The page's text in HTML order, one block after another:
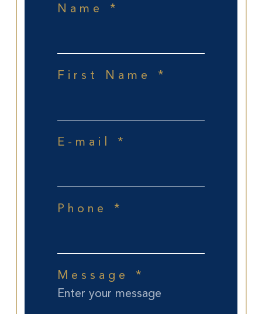
Name *
First Name *
E-mail *
Phone *
Message *